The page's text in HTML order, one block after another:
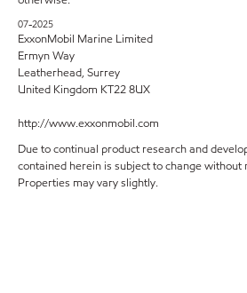
07-2025
ExxonMobil Marine Limited
Ermyn Way
Leatherhead, Surrey
United Kingdom KT22 8UX
http://www.exxonmobil.com
Due to continual product research and
contained herein is subject to change without
Properties may vary slightly.